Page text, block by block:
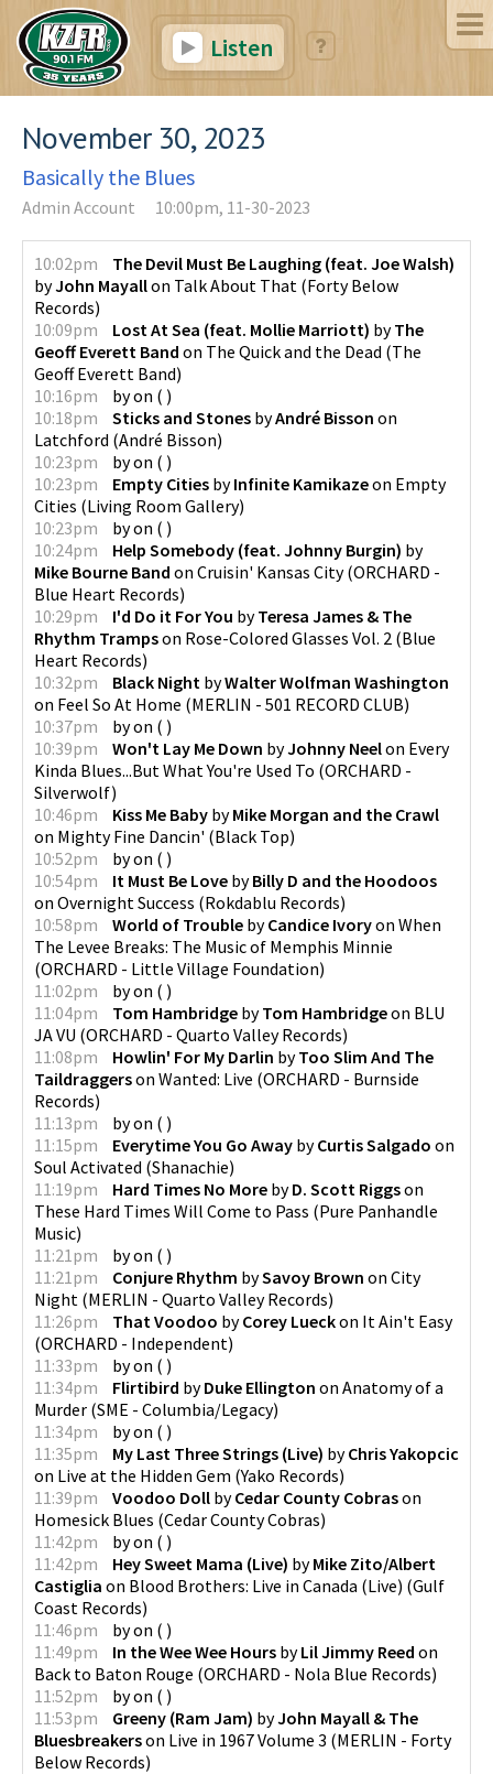
Listen
November 30, 2023
Basically the Blues
Admin Account 10:00pm, 11-30-2023
10:02pm
The Devil Must Be Laughing (feat. Joe Walsh)
byJohn Mayallon Talk About That (Forty Below
Records)
10:09pm
Lost At Sea (feat. Mollie Marriott) byThe
Geoff Everett Band on The Quick and the Dead (The
Geoff Everett Band)
10:16pm
byon ( )
10:18pm
Sticks and Stones byAndré Bisson on
Latchford (André Bisson)
10:23pm
byon ( )
10:23pm
Empty Cities byInfinite Kamikazeon Empty
Cities (Living Room Gallery)
10:23pm
byon ( )
10:24pm
Help Somebody (feat. Johnny Burgin) by
Mike Bourne Band on Cruisin' Kansas City(ORCHARD -
Blue Heart Records)
10:29pm
I'd Do it For You byTeresa James & The
Rhythm Trampson Rose-Colored Glasses Vol. 2 (Blue
Heart Records)
10:32pm
Black Night byWalter Wolfman Washington
on Feel So At Home (MERLIN - 501 RECORD CLUB)
10:37pm
byon ( )
10:39pm
Won't Lay Me Down byJohnny Neelon Every
Kinda Blues...But What You're Used To (ORCHARD -
Silverwolf)
10:46pm
Kiss Me Baby byMike Morgan and the Crawl
on Mighty Fine Dancin' (Black Top)
10:52pm
byon ( )
10:54pm
It Must Be Love byBilly D and the Hoodoos
on Overnight Success (Rokdablu Records)
10:58pm
World of Trouble byCandice Ivoryon When
The Levee Breaks: The Music of Memphis Minnie
(ORCHARD - Little Village Foundation)
11:02pm
byon ( )
11:04pm
Tom Hambridge byTom Hambridgeon BLU
JA VU (ORCHARD - Quarto Valley Records)
11:08pm
Howlin' For My Darlin byToo Slim And The
Taildraggerson Wanted: Live (ORCHARD - Burnside
Records)
11:13pm
byon ( )
11:15pm
Everytime You Go Away byCurtis Salgado on
Soul Activated (Shanachie)
11:19pm
Hard Times No More byD. Scott Riggson
These Hard Times Will Come to Pass (Pure Panhandle
Music)
11:21pm
byon ( )
11:21pm
Conjure Rhythm bySavoy Brown on City
Night (MERLIN - Quarto Valley Records)
11:26pm
That Voodoo byCorey Lueckon It Ain't Easy
(ORCHARD - Independent)
11:33pm
byon ( )
11:34pm
Flirtibird byDuke Ellington on Anatomy of a
Murder (SME - Columbia/Legacy)
11:34pm
byon ( )
11:35pm
My Last Three Strings (Live) byChris Yakopcic
on Live at the Hidden Gem (Yako Records)
11:39pm
Voodoo Doll byCedar County Cobrason
Homesick Blues (Cedar County Cobras)
11:42pm
byon ( )
11:42pm
Hey Sweet Mama (Live) byMike Zito/Albert
Castiglia on Blood Brothers: Live in Canada (Live) (Gulf
Coast Records)
11:46pm
byon ( )
11:49pm
In the Wee Wee Hours byLil Jimmy Reed on
Back to Baton Rouge (ORCHARD - Nola Blue Records)
11:52pm
byon ( )
11:53pm
Greeny (Ram Jam) byJohn Mayall & The
Bluesbreakerson Live in 1967 Volume 3 (MERLIN - Forty
Below Records)